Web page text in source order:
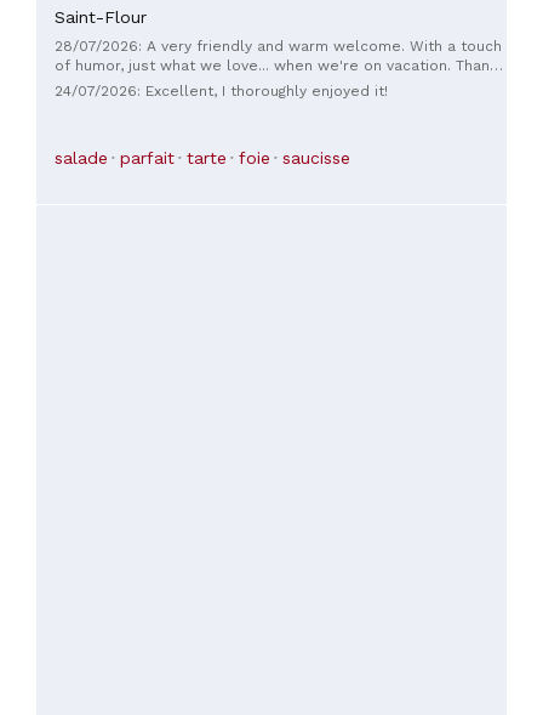
Saint-Flour
28/07/2026: A very friendly and warm welcome. With a touch
of humor, just what we love... when we're on vacation. Thank
you.
24/07/2026: Excellent, I thoroughly enjoyed it!
salade parfait tarte foie saucisse